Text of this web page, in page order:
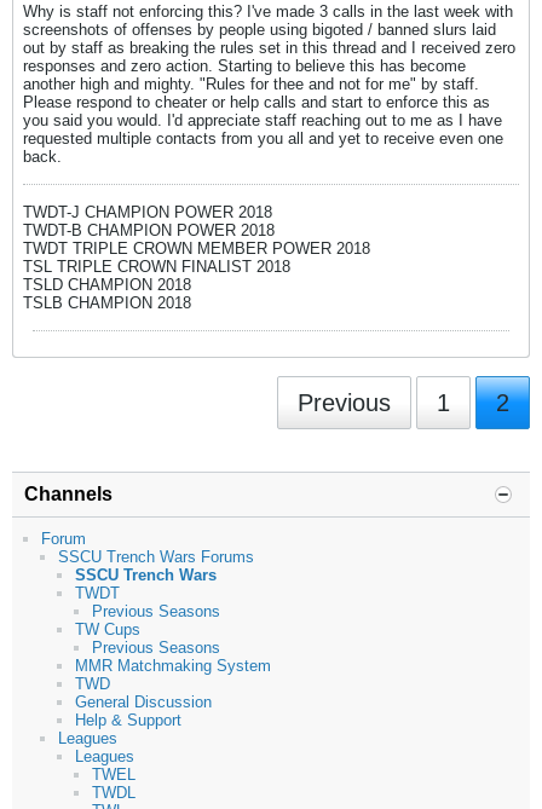
Why is staff not enforcing this? I've made 3 calls in the last week with
screenshots of offenses by people using bigoted / banned slurs laid
out by staff as breaking the rules set in this thread and I received zero
responses and zero action. Starting to believe this has become
another high and mighty. "Rules for thee and not for me" by staff.
Please respond to cheater or help calls and start to enforce this as
you said you would. I'd appreciate staff reaching out to me as I have
requested multiple contacts from you all and yet to receive even one
back.
TWDT-J CHAMPION POWER 2018
TWDT-B CHAMPION POWER 2018
TWDT TRIPLE CROWN MEMBER POWER 2018
TSL TRIPLE CROWN FINALIST 2018
TSLD CHAMPION 2018
TSLB CHAMPION 2018
Previous 1 2
Channels
Forum
SSCU Trench Wars Forums
SSCU Trench Wars
TWDT
Previous Seasons
TW Cups
Previous Seasons
MMR Matchmaking System
TWD
General Discussion
Help & Support
Leagues
Leagues
TWEL
TWDL